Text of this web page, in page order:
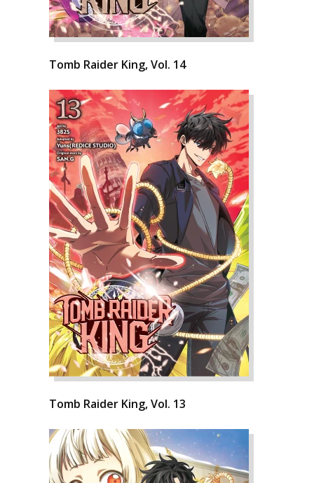
Tomb Raider King, Vol. 14
Tomb Raider King, Vol. 13